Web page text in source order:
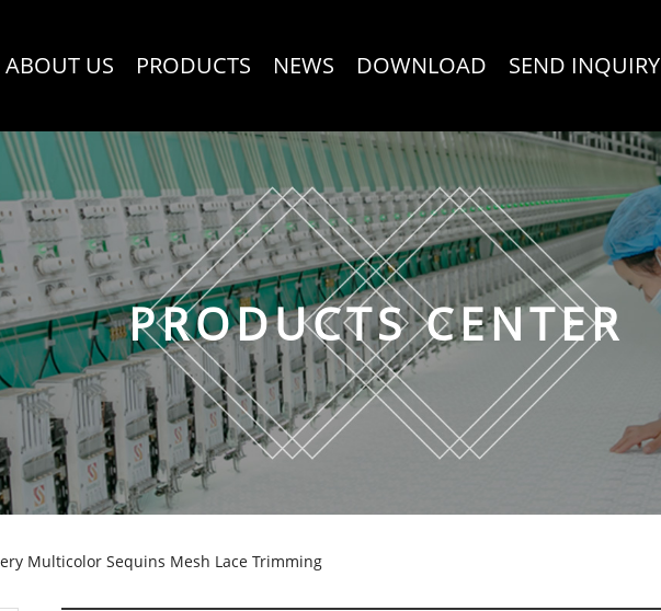
ABOUT US PRODUCTS NEWS DOWNLOAD SEND INQUIRY
PRODUCTS CENTER
Multicolor Sequins Mesh Lace Trimming